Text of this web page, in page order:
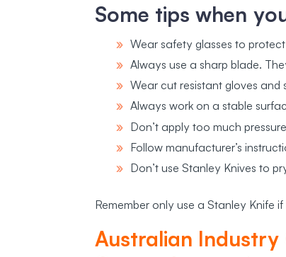
Some tips when
Wear safety glasses to
Always use a sharp blade.
Wear cut resistant gloves
Always work on a stable
Don’t apply too much
Follow manufacturer’s
Don’t use Stanley Knives to
Remember only use a Stanley Knife
Australian Industry